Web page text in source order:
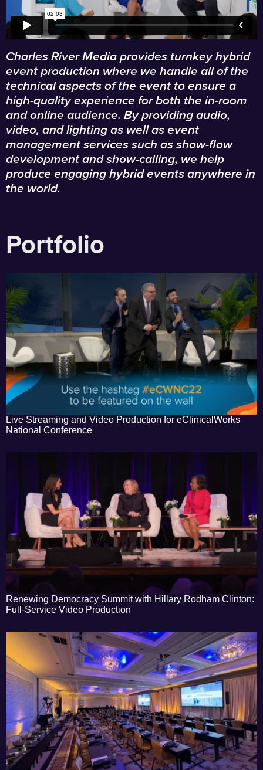
Charles River Media provides turnkey hybrid
event production where we handle all of the
technical aspects of the event to ensure a
high-quality experience for both the in-room
and online audience. By providing audio,
video, and lighting as well as event
management services such as show-flow
development and show-calling, we help
produce engaging hybrid events anywhere in
the world.
Portfolio
Live Streaming and Video Production for eClinicalWorks
National Conference
Renewing Democracy Summit with Hillary Rodham Clinton:
Full-Service Video Production